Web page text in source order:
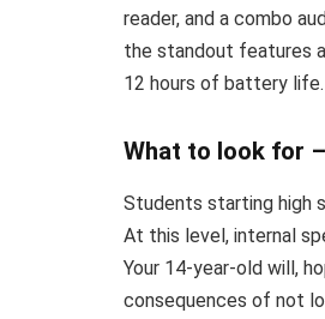
reader, and a combo
the standout features
12 hours of battery
What to look for
Students starting high
At this level, internal
Your 14-year-old will,
consequences of not